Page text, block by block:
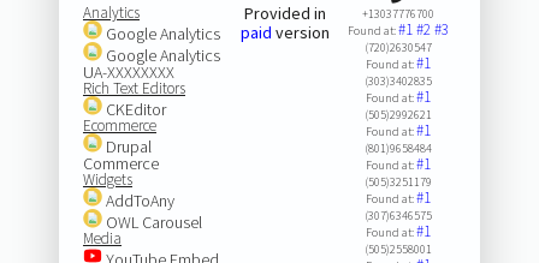
Analytics
Google Analytics
Google Analytics
UA-XXXXXXXX
Rich Text Editors
CKEditor
Ecommerce
Drupal
Commerce
Widgets
AddToAny
OWL Carousel
Media
Provided in
paid version
+13037776700
Found at:#1#2#3
(720)2630547
Found at:#1
(303)3402835
Found at:#1
(505)2992621
Found at:#1
(801)9658484
Found at:#1
(505)3251179
Found at:#1
(307)6346575
Found at:#1
(505)2558001